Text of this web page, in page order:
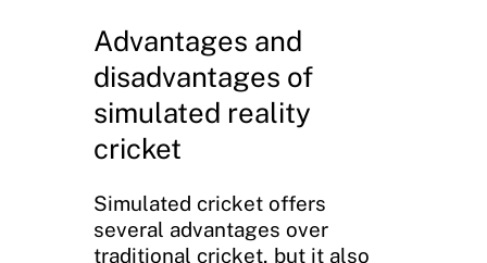
Advantages and
disadvantages of
simulated reality
cricket
Simulated cricket offers
several advantages over
traditional cricket, but it also